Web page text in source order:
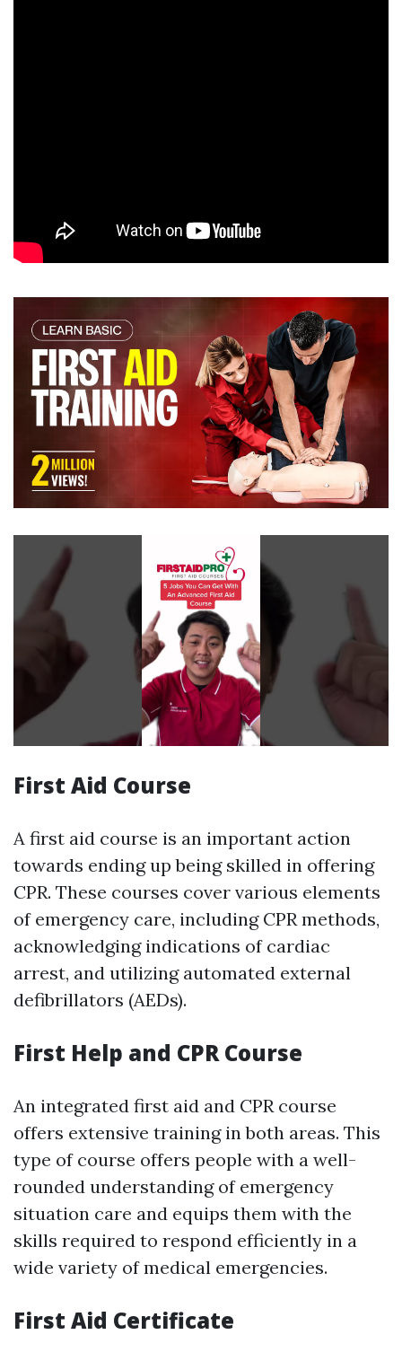
First Aid Course
A first aid course is an important action
towards ending up being skilled in offering
CPR. These courses cover various elements
of emergency care, including CPR methods,
acknowledging indications of cardiac
arrest, and utilizing automated external
defibrillators (AEDs).
First Help and CPR Course
An integrated first aid and CPR course
offers extensive training in both areas. This
type of course offers people with a well-
rounded understanding of emergency
situation care and equips them with the
skills required to respond efficiently in a
wide variety of medical emergencies.
First Aid Certificate